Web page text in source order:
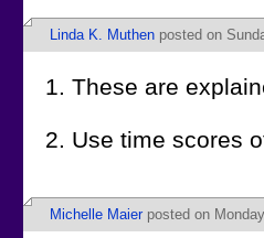
Linda K. Muthen posted on
1. These are
2. Use time scores
Michelle Maier posted on